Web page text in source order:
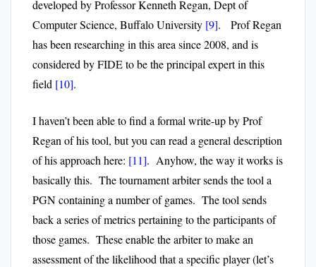
developed by Professor Kenneth Regan, Dept of
Computer Science, Buffalo University [9]. Prof Regan
has been researching in this area since 2008, and is
considered by FIDE to be the principal expert in this
field [10].
I haven’t been able to find a formal write-up by Prof
Regan of his tool, but you can read a general description
of his approach here: [11]. Anyhow, the way it works is
basically this. The tournament arbiter sends the tool a
PGN containing a number of games. The tool sends
back a series of metrics pertaining to the participants of
those games. These enable the arbiter to make an
assessment of the likelihood that a specific player (let’s